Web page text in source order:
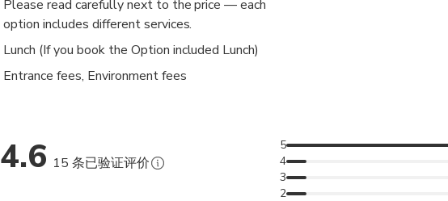
Please read carefully next to the price — each
option includes different services.
Lunch (If you book the Option included Lunch)
Entrance fees, Environment fees
4.6 15 条已验证评价
2
3
4
5